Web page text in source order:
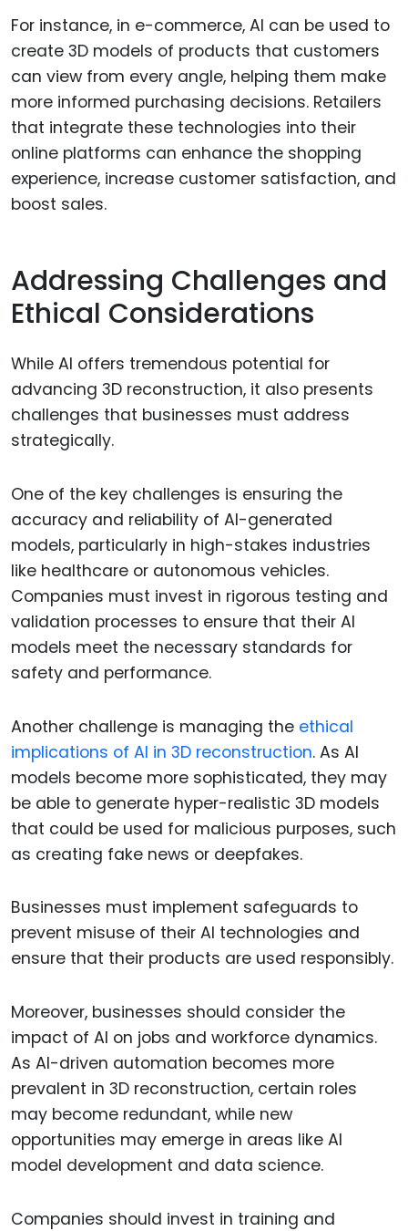
For instance, in e-commerce, AI can be used to
create 3D models of products that customers
can view from every angle, helping them make
more informed purchasing decisions. Retailers
that integrate these technologies into their
online platforms can enhance the shopping
experience, increase customer satisfaction, and
boost sales.
Addressing Challenges and
Ethical Considerations
While AI offers tremendous potential for
advancing 3D reconstruction, it also presents
challenges that businesses must address
strategically.
One of the key challenges is ensuring the
accuracy and reliability of AI-generated
models, particularly in high-stakes industries
like healthcare or autonomous vehicles.
Companies must invest in rigorous testing and
validation processes to ensure that their AI
models meet the necessary standards for
safety and performance.
Another challenge is managing the ethical
implications of AI in 3D reconstruction. As AI
models become more sophisticated, they may
be able to generate hyper-realistic 3D models
that could be used for malicious purposes, such
as creating fake news or deepfakes.
Businesses must implement safeguards to
prevent misuse of their AI technologies and
ensure that their products are used responsibly.
Moreover, businesses should consider the
impact of AI on jobs and workforce dynamics.
As AI-driven automation becomes more
prevalent in 3D reconstruction, certain roles
may become redundant, while new
opportunities may emerge in areas like AI
model development and data science.
Companies should invest in training and